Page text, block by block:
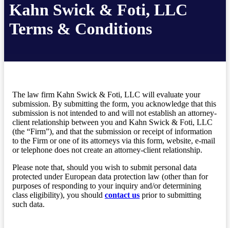
Kahn Swick & Foti, LLC
Terms & Conditions
The law firm Kahn Swick & Foti, LLC will evaluate your
submission. By submitting the form, you acknowledge that this
submission is not intended to and will not establish an attorney-
client relationship between you and Kahn Swick & Foti, LLC
(the “Firm”), and that the submission or receipt of information
to the Firm or one of its attorneys via this form, website, e-mail
or telephone does not create an attorney-client relationship.
Please note that, should you wish to submit personal data
protected under European data protection law (other than for
purposes of responding to your inquiry and/or determining
class eligibility), you should contact us prior to submitting
such data.